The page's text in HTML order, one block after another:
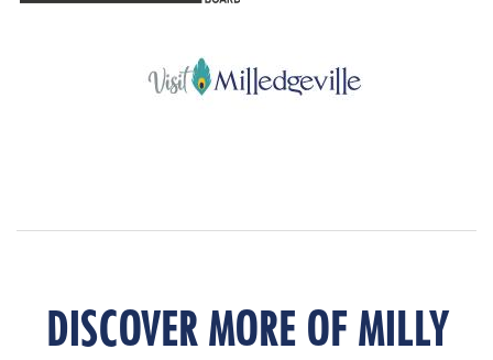
DISCOVER MORE OF MILLY